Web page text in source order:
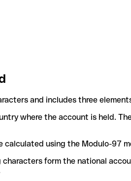
and includes three
where the account is held.
calculated using the Modulo-97
characters form the national